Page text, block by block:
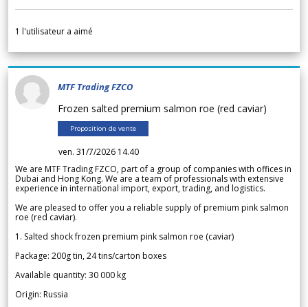
1 l'utilisateur a aimé
MTF Trading FZCO
Frozen salted premium salmon roe (red caviar)
Proposition de vente
ven. 31/7/2026 14.40
We are MTF Trading FZCO, part of a group of companies with offices in
Dubai and Hong Kong. We are a team of professionals with extensive
experience in international import, export, trading, and logistics.
We are pleased to offer you a reliable supply of premium pink salmon
roe (red caviar).
1. Salted shock frozen premium pink salmon roe (caviar)
Package: 200g tin, 24 tins/carton boxes
Available quantity: 30 000 kg
Origin: Russia